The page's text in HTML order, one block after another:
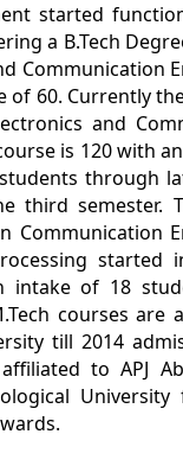
started
a B.Tech
Communication
of 60. Currently
and
is 120 with
through
third semester.
Communication
started
intake of 18
courses are
till 2014
to APJ